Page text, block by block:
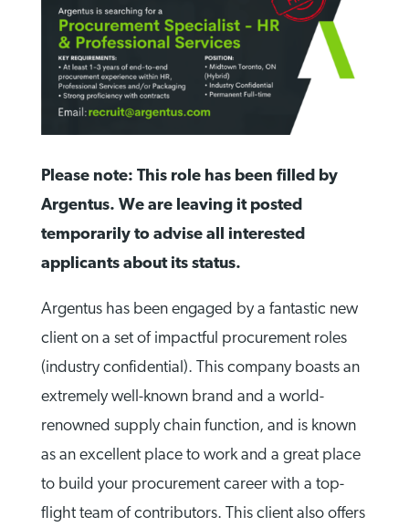
Please note: This role has been filled by
Argentus. We are leaving it posted
temporarily to advise all interested
applicants about its status.
Argentus has been engaged by a fantastic new
client on a set of impactful procurement roles
(industry confidential). This company boasts an
extremely well-known brand and a world-
renowned supply chain function, and is known
as an excellent place to work and a great place
to build your procurement career with a top-
flight team of contributors. This client also offers